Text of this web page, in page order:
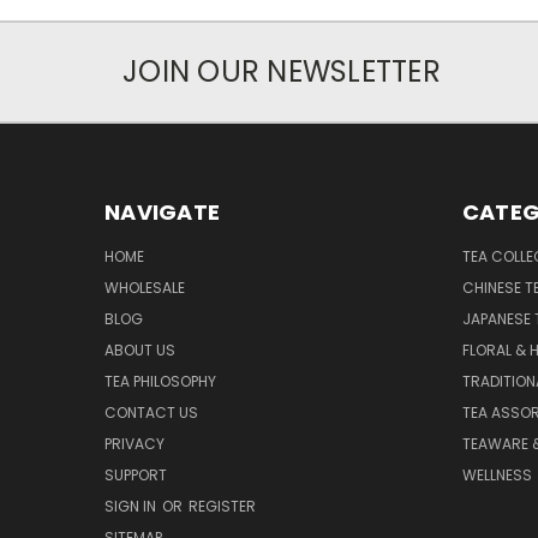
JOIN OUR NEWSLETTER
NAVIGATE
HOME
WHOLESALE
BLOG
ABOUT US
TEA PHILOSOPHY
CONTACT US
PRIVACY
SUPPORT
SIGN IN OR REGISTER
TEA
CHINESE
JAPANESE
FLORAL &
TEA
TEAWARE
WELLNESS